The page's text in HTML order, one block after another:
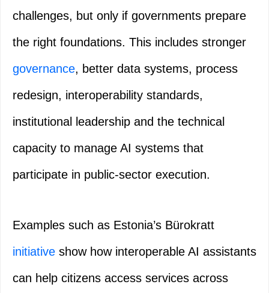
challenges, but only if governments prepare
the right foundations. This includes stronger
governance, better data systems, process
redesign, interoperability standards,
institutional leadership and the technical
capacity to manage AI systems that
participate in public-sector execution.
Examples such as Estonia’s Bürokratt
initiative show how interoperable AI assistants
can help citizens access services across